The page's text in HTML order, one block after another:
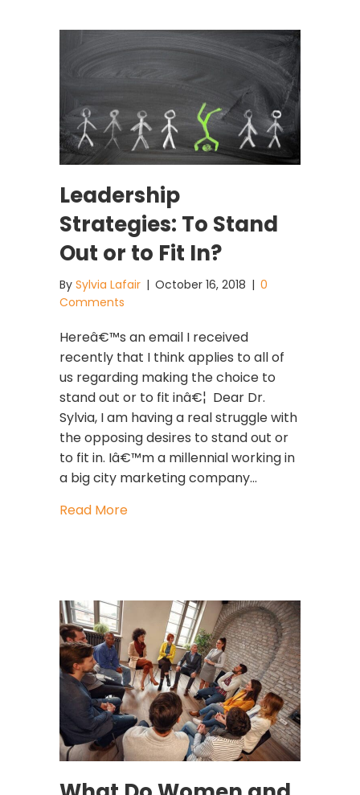
Leadership
Strategies: To Stand
Out or to Fit In?
By Sylvia Lafair | October 16, 2018 | 0
Comments
Hereâ€™s an email I received
recently that I think applies to all of
us regarding making the choice to
stand out or to fit inâ€¦ Dear Dr.
Sylvia, I am having a real struggle with
the opposing desires to stand out or
to fit in. Iâ€™m a millennial working in
a big city marketing company…
Read Moreabout Leadership Strategies: To